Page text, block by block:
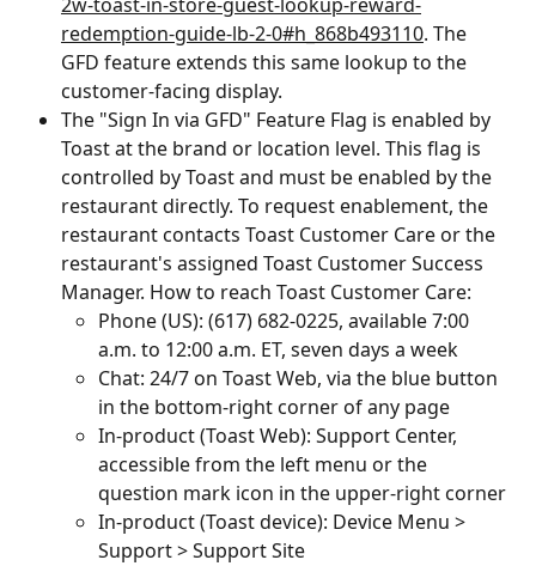
2w-toast-in-store-guest-lookup-reward-
redemption-guide-lb-2-0#h_868b493110. The
GFD feature extends this same lookup to the
customer-facing display.
The "Sign In via GFD" Feature Flag is enabled by
Toast at the brand or location level. This flag is
controlled by Toast and must be enabled by the
restaurant directly. To request enablement, the
restaurant contacts Toast Customer Care or the
restaurant's assigned Toast Customer Success
Manager. How to reach Toast Customer Care:
Phone (US): (617) 682-0225, available 7:00
a.m. to 12:00 a.m. ET, seven days a week
Chat: 24/7 on Toast Web, via the blue button
in the bottom-right corner of any page
In-product (Toast Web): Support Center,
accessible from the left menu or the
question mark icon in the upper-right corner
In-product (Toast device): Device Menu >
Support > Support Site